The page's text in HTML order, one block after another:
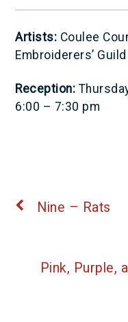
Artists: Coulee
Embroiderers’
Reception:
6:00 – 7:30 pm
Nine – Rats
Pink, Purple,